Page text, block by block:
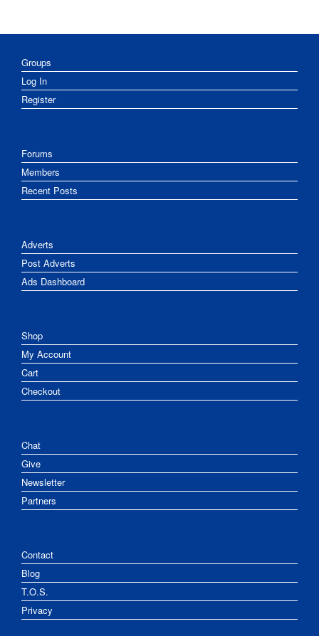
Groups
Log In
Register
Forums
Members
Recent Posts
Adverts
Post Adverts
Ads Dashboard
Shop
My Account
Cart
Checkout
Chat
Give
Newsletter
Partners
Contact
Blog
T.O.S.
Privacy